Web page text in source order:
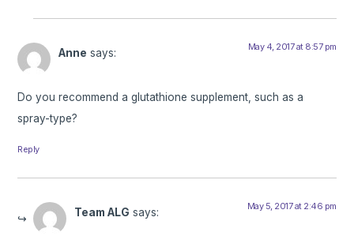
Anne says: May 4, 2017 at 8:57 pm
Do you recommend a glutathione supplement, such as a
spray-type?
Reply
Team ALG says: May 5, 2017 at 2:46 pm